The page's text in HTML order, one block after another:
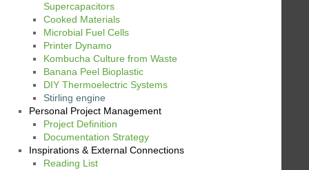
Supercapacitors
Cooked Materials
Microbial Fuel Cells
Printer Dynamo
Kombucha Culture from Waste
Banana Peel Bioplastic
DIY Thermoelectric Systems
Stirling engine
Personal Project Management
Project Definition
Documentation Strategy
Inspirations & External Connections
Reading List